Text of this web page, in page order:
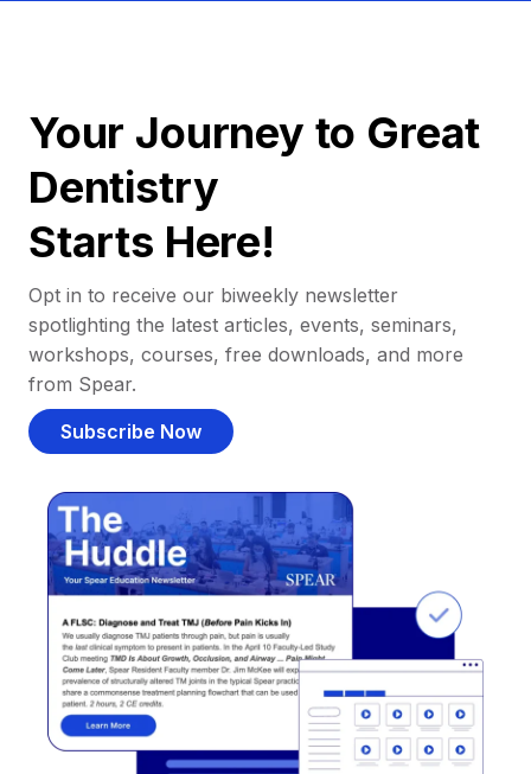
Your Journey to Great
Dentistry
Starts Here!
Opt in to receive our biweekly newsletter
spotlighting the latest articles, events, seminars,
workshops, courses, free downloads, and more
from Spear.
Subscribe Now